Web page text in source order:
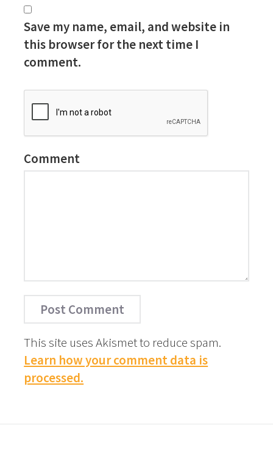
Save my name, email, and website in
this browser for the next time I
comment.
Comment
This site uses Akismet to reduce spam.
Learn how your comment data is
processed.